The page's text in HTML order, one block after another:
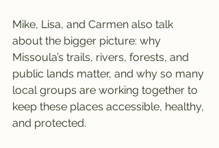
Mike, Lisa, and Carmen also talk
about the bigger picture: why
Missoula’s trails, rivers, forests, and
public lands matter, and why so many
local groups are working together to
keep these places accessible, healthy,
and protected.